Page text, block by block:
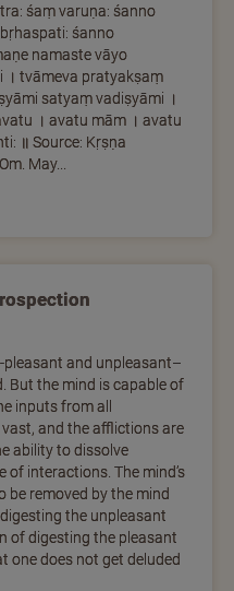
śaṃ varuṇa: śanno
śanno
namaste vāyo
। tvāmeva pratyakṣaṃ
satyaṃ vadiṣyāmi ।
। avatu mām । avatu
॥ Source: Kṛṣṇa
May...
and unpleasant–
But the mind is capable of
inputs from all
and the afflictions are
ability to dissolve
interactions. The mind’s
removed by the mind
the unpleasant
of digesting the pleasant
one does not get deluded